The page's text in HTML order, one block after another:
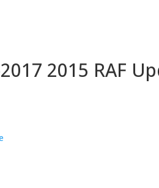
2015 RAF